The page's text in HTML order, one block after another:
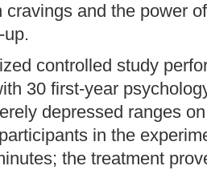
cravings and the power
controlled study
30 first-year
depressed ranges
in the
the treatment